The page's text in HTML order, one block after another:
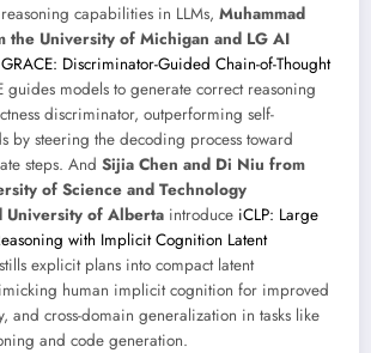
capabilities in LLMs, Muhammad
the University of Michigan and LG AI
GRACE: Discriminator-Guided Chain-of-Thought
guides models to generate correct reasoning
discriminator, outperforming self-
by steering the decoding process toward
steps. And Sijia Chen and Di Niu from
of Science and Technology
University of Alberta introduce iCLP: Large
with Implicit Cognition Latent
explicit plans into compact latent
human implicit cognition for improved
and cross-domain generalization in tasks like
and code generation.